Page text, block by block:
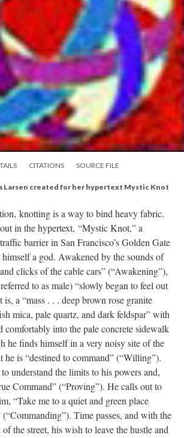
CITATIONS SOURCE FILE
Larsen created for her hypertext Mystic Knot
knotting is a way to bind heavy fabric.
in the hypertext, “Mystic Knot,” a
barrier in San Francisco’s Golden Gate
a god. Awakened by the sounds of
clicks of the cable cars” (“Awakening”),
to as male) “slowly began to feel out
is, a “mass . . . deep brown rose granite
mica, pale quartz, and dark feldspar” with
comfortably into the pale concrete sidewalk
he finds himself in a very noisy site of the
he is “destined to command” (“Willing”).
understand the limits to his powers and,
Command” (“Proving”). He calls out to
“Take me to a quiet and green place
Time passes, and with the
the street, his wish to leave the hustle and